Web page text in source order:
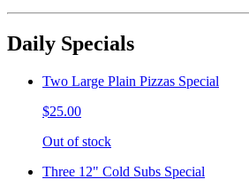
Daily Specials
Two Large Plain Pizzas Special
$25.00
Out of stock
Three 12" Cold Subs Special